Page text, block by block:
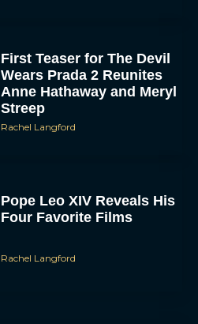
First Teaser for The Devil
Wears Prada 2 Reunites
Anne Hathaway and Meryl
Streep
Rachel Langford
Pope Leo XIV Reveals His
Four Favorite Films
Rachel Langford